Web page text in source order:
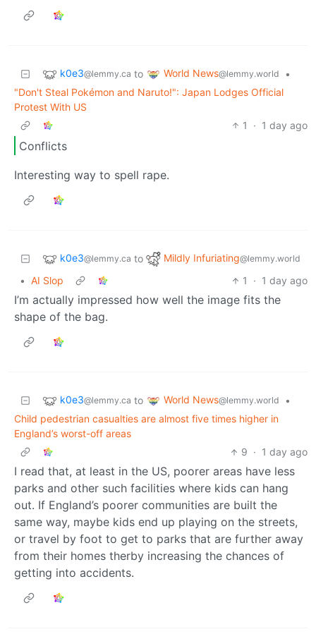
k0e3@lemmy.ca to World News@lemmy.world
•
"Don't Steal Pokémon and Naruto!": Japan Lodges Official
Protest With US
1
· 1 day ago
Conflicts
Interesting way to spell rape.
k0e3@lemmy.ca to Mildly Infuriating@lemmy.world
• AI Slop 1 · 1 day ago
I’m actually impressed how well the image fits the
shape of the bag.
k0e3@lemmy.ca to World News@lemmy.world
•
Child pedestrian casualties are almost five times higher in
England’s worst-off areas
9 · 1 day ago
I read that, at least in the US, poorer areas have less
parks and other such facilities where kids can hang
out. If England’s poorer communities are built the
same way, maybe kids end up playing on the streets,
or travel by foot to get to parks that are further away
from their homes therby increasing the chances of
getting into accidents.